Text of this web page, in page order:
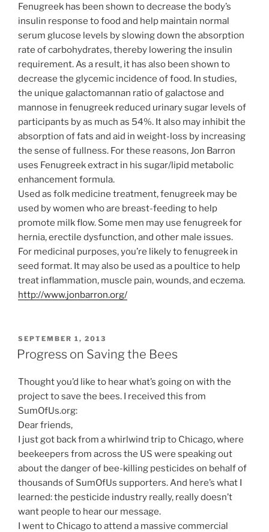
Fenugreek has been shown to decrease the body’s
insulin response to food and help maintain normal
serum glucose levels by slowing down the absorption
rate of carbohydrates, thereby lowering the insulin
requirement. As a result, it has also been shown to
decrease the glycemic incidence of food. In studies,
the unique galactomannan ratio of galactose and
mannose in fenugreek reduced urinary sugar levels of
participants by as much as 54%. It also may inhibit the
absorption of fats and aid in weight-loss by increasing
the sense of fullness. For these reasons, Jon Barron
uses Fenugreek extract in his sugar/lipid metabolic
enhancement formula.
Used as folk medicine treatment, fenugreek may be
used by women who are breast-feeding to help
promote milk flow. Some men may use fenugreek for
hernia, erectile dysfunction, and other male issues.
For medicinal purposes, you’re likely to fenugreek in
seed format. It may also be used as a poultice to help
treat inflammation, muscle pain, wounds, and eczema.
http://www.jonbarron.org/
POSTED
ON
SEPTEMBER 1, 2013
Progress on Saving the Bees
Thought you’d like to hear what’s going on with the
project to save the bees. I received this from
SumOfUs.org:
Dear friends,
I just got back from a whirlwind trip to Chicago, where
beekeepers from across the US were speaking out
about the danger of bee-killing pesticides on behalf of
thousands of SumOfUs supporters. And here’s what I
learned: the pesticide industry really, really doesn’t
want people to hear our message.
I went to Chicago to attend a massive commercial